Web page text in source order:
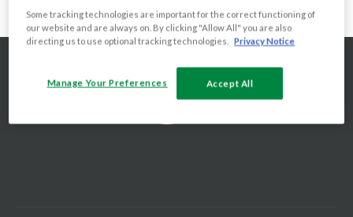
Some tracking technologies are important for the correct functioning of
our website and are always on. By clicking "Allow All" you are also
directing us to use optional tracking technologies. Privacy Notice
Manage Your Preferences Accept All